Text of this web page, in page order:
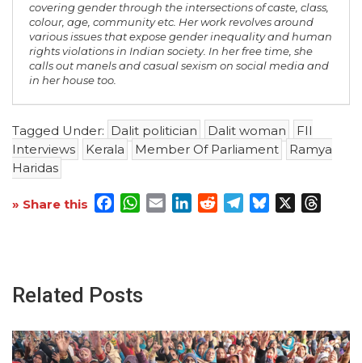
covering gender through the intersections of caste, class,
colour, age, community etc. Her work revolves around
various issues that expose gender inequality and human
rights violations in Indian society. In her free time, she
calls out manels and casual sexism on social media and
in her house too.
Tagged Under: Dalit politician Dalit woman
FII
Interviews
Kerala Member Of Parliament
Ramya
Haridas
» Share this Facebook
WhatsApp
EmailLinkedInRedditTelegram
Bluesky
Related Posts